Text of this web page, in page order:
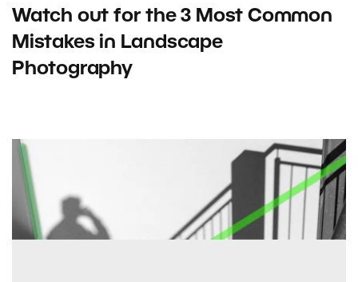
Watch out for the 3 Most Common
Mistakes in Landscape
Photography